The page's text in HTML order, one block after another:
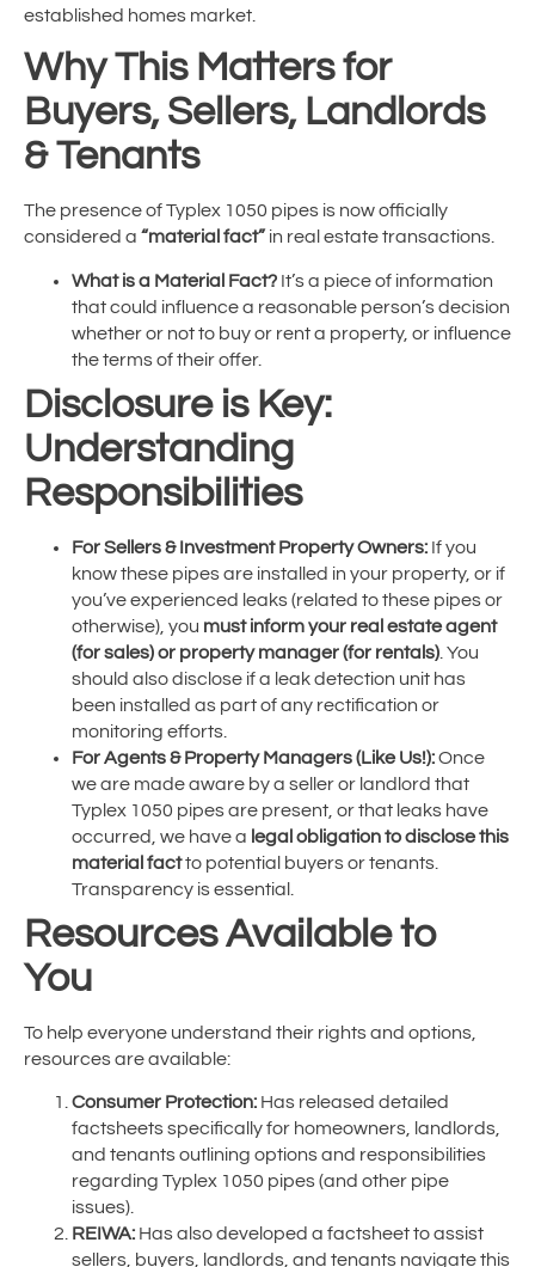
established homes market.
Why This Matters for
Buyers, Sellers, Landlords
& Tenants
The presence of Typlex 1050 pipes is now officially
considered a “material fact” in real estate transactions.
What is a Material Fact? It’s a piece of information
that could influence a reasonable person’s decision
whether or not to buy or rent a property, or influence
the terms of their offer.
Disclosure is Key:
Understanding
Responsibilities
For Sellers & Investment Property Owners: If you
know these pipes are installed in your property, or if
you’ve experienced leaks (related to these pipes or
otherwise), you must inform your real estate agent
(for sales) or property manager (for rentals) . You
should also disclose if a leak detection unit has
been installed as part of any rectification or
monitoring efforts.
For Agents & Property Managers (Like Us!):Once
we are made aware by a seller or landlord that
Typlex 1050 pipes are present, or that leaks have
occurred, we have a legal obligation to disclose this
material factto potential buyers or tenants.
Transparency is essential.
Resources Available to
You
To help everyone understand their rights and options,
resources are available:
Consumer Protection: Has released detailed
factsheets specifically for homeowners, landlords,
and tenants outlining options and responsibilities
regarding Typlex 1050 pipes (and other pipe
issues).
REIWA: Has also developed a factsheet to assist
sellers, buyers, landlords, and tenants navigate this